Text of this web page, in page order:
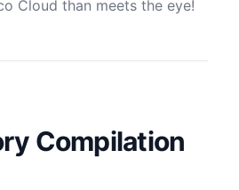
Cloud than meets the eye!
Compilation